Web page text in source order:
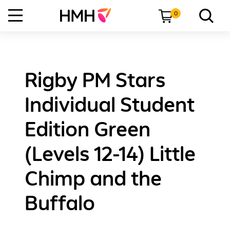
0
Rigby PM Stars
Individual Student
Edition Green
(Levels 12-14) Little
Chimp and the
Buffalo